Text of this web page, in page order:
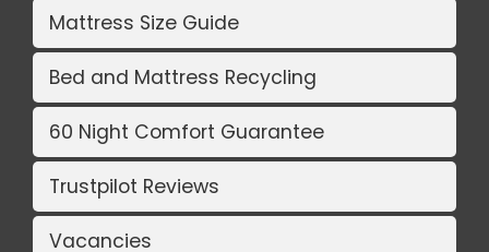
Mattress Size Guide
Bed and Mattress Recycling
60 Night Comfort Guarantee
Trustpilot Reviews
Vacancies